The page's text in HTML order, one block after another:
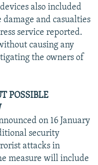
also included
and casualties
service reported.
causing any
the owners of
POSSIBLE
on 16 January
security
attacks in
measure will include